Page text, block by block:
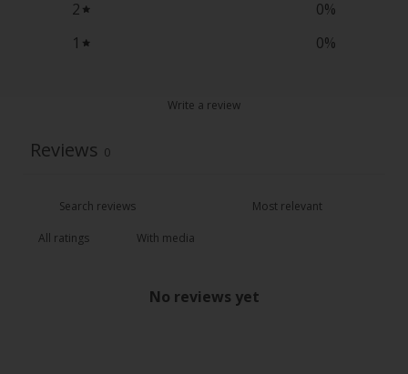
2
0%
1
0%
Write a review
Reviews 0
With media
No reviews yet